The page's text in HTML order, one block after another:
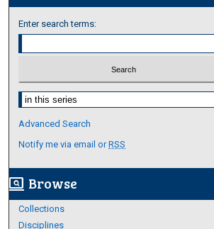
Enter search terms:
Select context to search:
Advanced Search
Notify me via email orRSS
screen_search_desktop Browse
Collections
Disciplines